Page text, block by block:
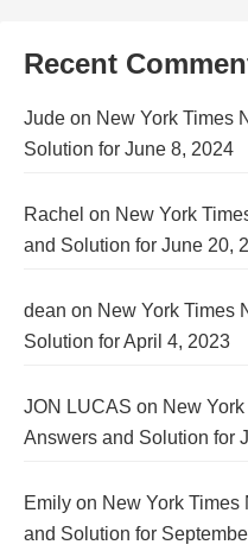
Recent
Jude on New York Times
Solution for June 8, 2024
Rachel on New York
and Solution for June 20,
dean on New York Times
Solution for April 4, 2023
JON LUCAS on New
Answers and Solution for
Emily on New York Times
and Solution for